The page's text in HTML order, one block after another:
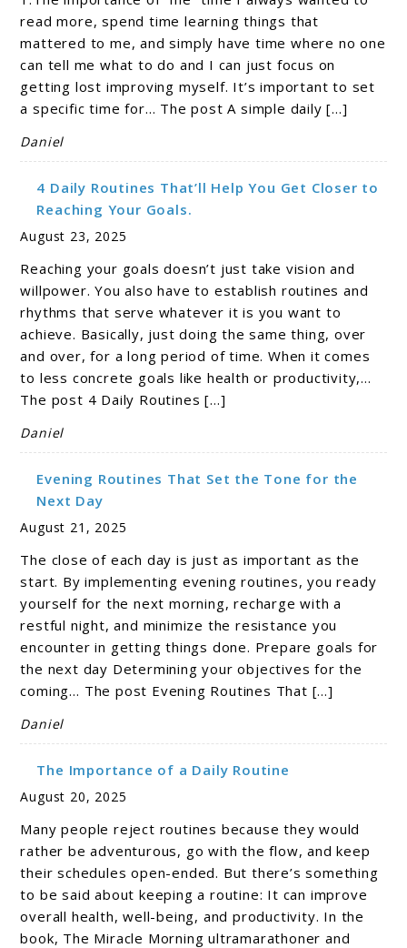
read more, spend time learning things that
mattered to me, and simply have time where no one
can tell me what to do and I can just focus on
getting lost improving myself. It’s important to set
a specific time for… The post A simple daily […]
Daniel
4 Daily Routines That’ll Help You Get Closer to
Reaching Your Goals.
August 23, 2025
Reaching your goals doesn’t just take vision and
willpower. You also have to establish routines and
rhythms that serve whatever it is you want to
achieve. Basically, just doing the same thing, over
and over, for a long period of time. When it comes
to less concrete goals like health or productivity,…
The post 4 Daily Routines […]
Daniel
Evening Routines That Set the Tone for the
Next Day
August 21, 2025
The close of each day is just as important as the
start. By implementing evening routines, you ready
yourself for the next morning, recharge with a
restful night, and minimize the resistance you
encounter in getting things done. Prepare goals for
the next day Determining your objectives for the
coming… The post Evening Routines That […]
Daniel
The Importance of a Daily Routine
August 20, 2025
Many people reject routines because they would
rather be adventurous, go with the flow, and keep
their schedules open-ended. But there’s something
to be said about keeping a routine: It can improve
overall health, well-being, and productivity. In the
book, The Miracle Morning ultramarathoner and